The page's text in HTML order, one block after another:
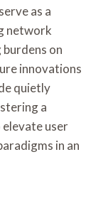
as a
network
on
innovations
quietly
a
user
in an